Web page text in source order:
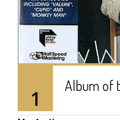
1
Album of